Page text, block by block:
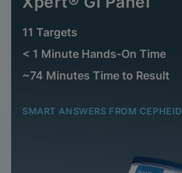
11 Targets
< 1 Minute Hands-On Time
~74 Minutes Time to Result
SMART ANSWERS FROM CEPHEID